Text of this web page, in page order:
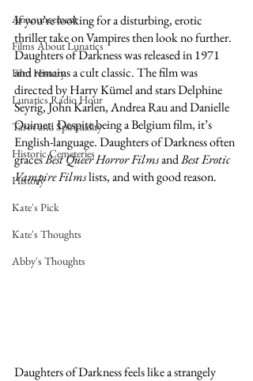
Announcement
Films About Lunatics
Film History
Lunatics Radio Hour
Tarot and Spirituality
Historic Cemeteries
History
Kate's Pick
Kate's Thoughts
Abby's Thoughts
If you’re looking for a disturbing, erotic
thriller take on Vampires then look no further.
Daughters of Darkness was released in 1971
and remains a cult classic. The film was
directed by Harry Kümel and stars Delphine
Seyrig, John Karlen, Andrea Rau and Danielle
Ouimet. Despite being a Belgium film, it’s
English-language. Daughters of Darkness often
graces Best Queer Horror Films and Best Erotic
Vampire Films lists, and with good reason.
Daughters of Darkness feels like a strangely